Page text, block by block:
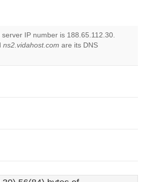
IP number is 188.65.112.30.
ns2.vidahost.com are its DNS